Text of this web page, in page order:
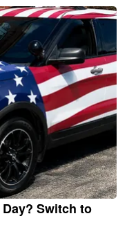
Switch to